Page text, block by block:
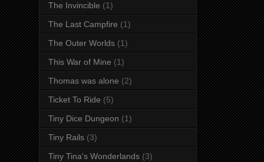
The Invincible (1)
The Last Campfire (1)
The Outer Worlds (1)
This War of Mine (1)
Thomas was alone (2)
Ticket To Ride (5)
Tiny Dice Dungeon (1)
Tiny Rails (3)
Tiny Tina's Wonderlands (3)